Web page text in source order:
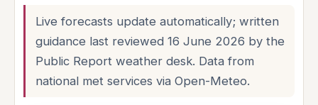
Live forecasts update automatically; written
guidance last reviewed 16 June 2026 by the
Public Report weather desk. Data from
national met services via Open-Meteo.